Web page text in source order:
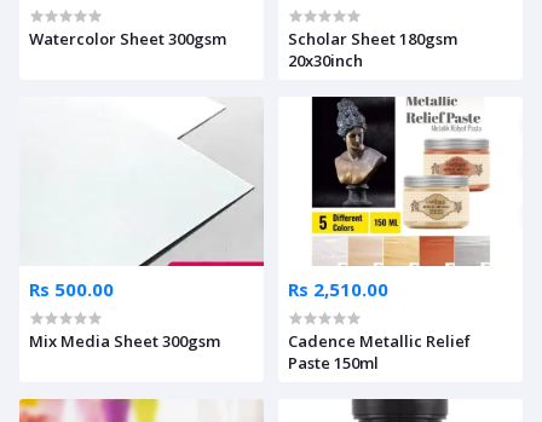
Watercolor Sheet 300gsm
Scholar Sheet 180gsm
20x30inch
Rs 500.00
Mix Media Sheet 300gsm
Rs 2,510.00
Cadence Metallic Relief
Paste 150ml